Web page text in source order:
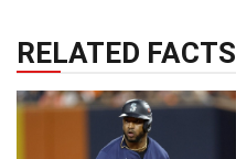
RELATED FACTS